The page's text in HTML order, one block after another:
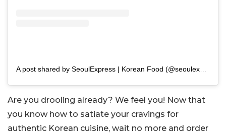
A post shared by SeoulExpress | Korean Food (@seoulexpressmum)
Are you drooling already? We feel you! Now that
you know how to satiate your cravings for
authentic Korean cuisine, wait no more and order